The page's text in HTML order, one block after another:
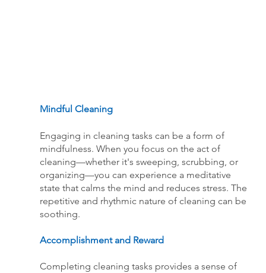
Mindful Cleaning
Engaging in cleaning tasks can be a form of
mindfulness. When you focus on the act of
cleaning—whether it's sweeping, scrubbing, or
organizing—you can experience a meditative
state that calms the mind and reduces stress. The
repetitive and rhythmic nature of cleaning can be
soothing.
Accomplishment and Reward
Completing cleaning tasks provides a sense of